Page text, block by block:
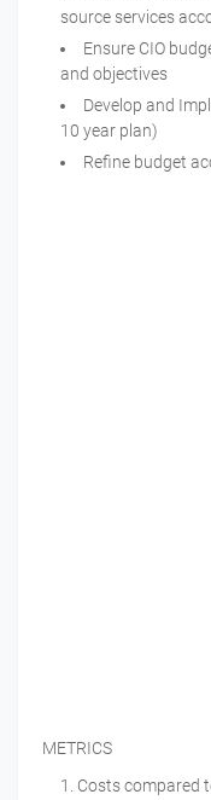
source services
Ensure CIO
and objectives
Develop and
10 year plan)
Refine budget
METRICS
Costs compared